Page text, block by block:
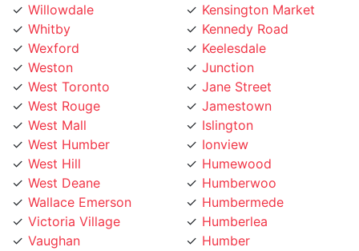
Whitby
Wexford
Weston
West Toronto
West Rouge
West Mall
West Humber
West Hill
West Deane
Wallace Emerson
Victoria Village
Vaughan
Uptown Toronto
Kennedy Road
Keelesdale
Junction
Jane Street
Jamestown
Islington
Ionview
Humewood
Humberwoo
Humbermede
Humberlea
Humber
Hoggs Hollow